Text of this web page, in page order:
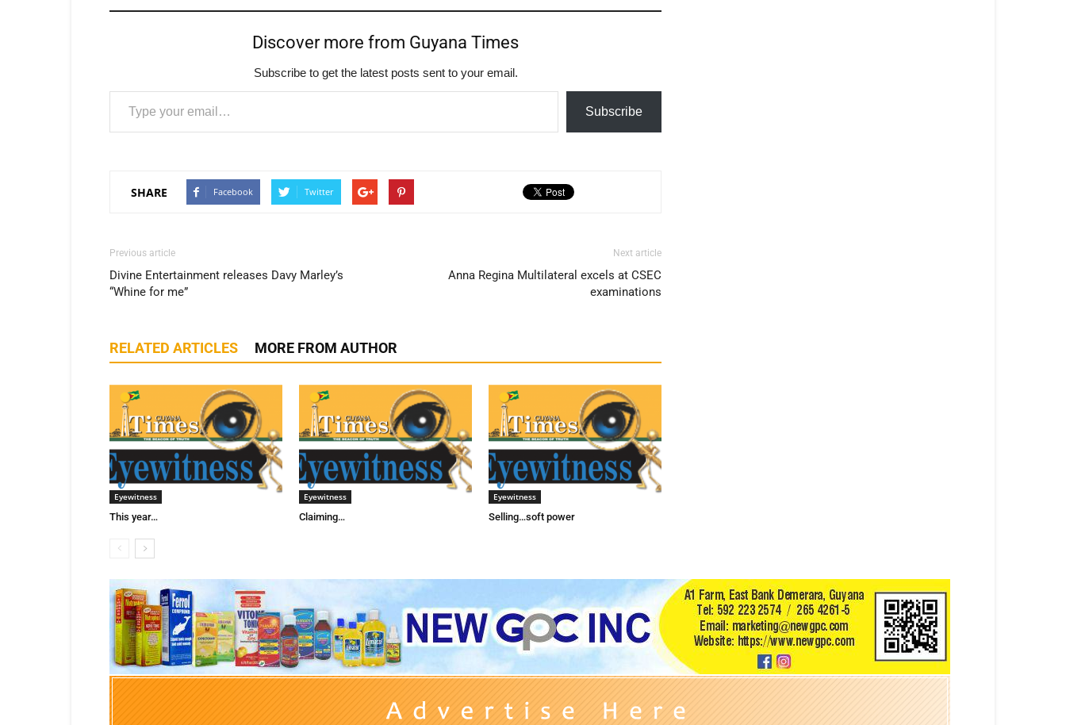
Discover more from Guyana Times
Subscribe to get the latest posts sent to your email.
Type your email…
Subscribe
SHARE Facebook Twitter
Previous article
Divine Entertainment releases Davy Marley’s
“Whine for me”
Next article
Anna Regina Multilateral excels at CSEC
examinations
RELATED ARTICLES MORE FROM AUTHOR
Eyewitness
This year…
Eyewitness
Claiming…
Eyewitness
Selling…soft power